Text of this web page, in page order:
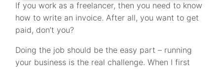
If you work as a freelancer, then you need to know
how to write an invoice. After all, you want to get
paid, don’t you?
Doing the job should be the easy part – running
your business is the real challenge. When I first